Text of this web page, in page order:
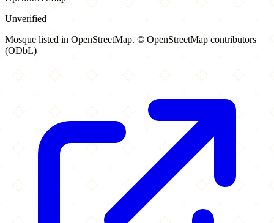
Unverified
Mosque listed in OpenStreetMap. © OpenStreetMap contributors
(ODbL)